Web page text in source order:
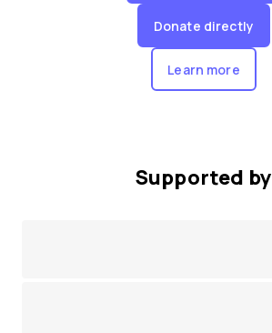
Donate directly
Learn more
Supported by